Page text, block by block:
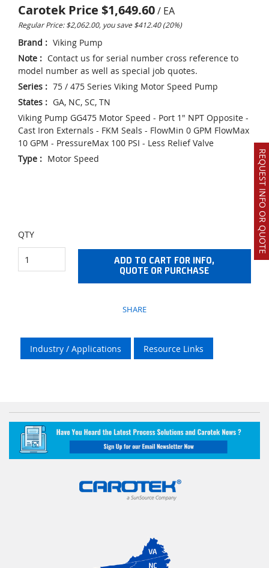
REQUEST INFO OR QUOTE
Carotek Price $1,649.60/ EA
Regular Price: $2,062.00, you save $412.40 (20%)
Brand : Viking Pump
Note : Contact us for serial number cross reference to
model number as well as special job quotes.
Series : 75 / 475 Series Viking Motor Speed Pump
States : GA, NC, SC, TN
Viking Pump GG475 Motor Speed - Port 1" NPT Opposite -
Cast Iron Externals - FKM Seals - FlowMin 0 GPM FlowMax
10 GPM - PressureMax 100 PSI - Less Relief Valve
Type : Motor Speed
QTY
ADD TO CART FOR INFO,
QUOTE OR PURCHASE
SHARE
Industry / Applications Resource Links